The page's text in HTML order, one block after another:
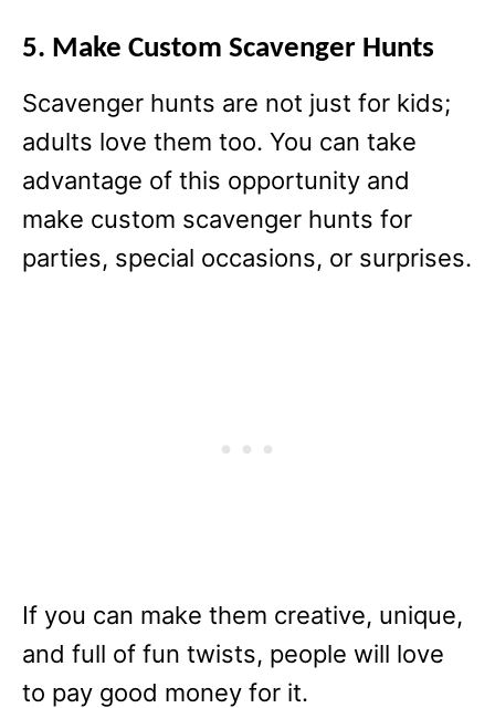
5. Make Custom Scavenger Hunts
Scavenger hunts are not just for kids;
adults love them too. You can take
advantage of this opportunity and
make custom scavenger hunts for
parties, special occasions, or surprises.
If you can make them creative, unique,
and full of fun twists, people will love
to pay good money for it.